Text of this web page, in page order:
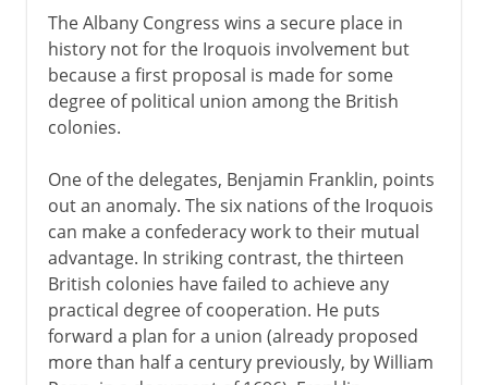
The Albany Congress wins a secure place in
history not for the Iroquois involvement but
because a first proposal is made for some
degree of political union among the British
colonies.
One of the delegates, Benjamin Franklin, points
out an anomaly. The six nations of the Iroquois
can make a confederacy work to their mutual
advantage. In striking contrast, the thirteen
British colonies have failed to achieve any
practical degree of cooperation. He puts
forward a plan for a union (already proposed
more than half a century previously, by William